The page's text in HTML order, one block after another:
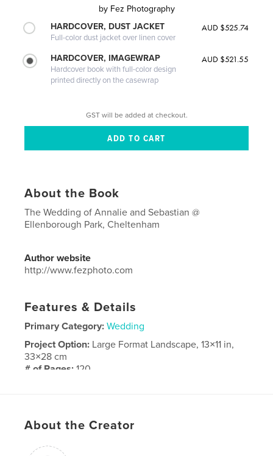
by Fez Photography
HARDCOVER, DUST JACKET
Full-color dust jacket over linen cover
AUD $525.74
HARDCOVER, IMAGEWRAP
Hardcover book with full-color design
printed directly on the casewrap
AUD $521.55
GST will be added at checkout.
About the Book
The Wedding of Annalie and Sebastian @
Ellenborough Park, Cheltenham
Author website
http://www.fezphoto.com
Features & Details
Primary Category: Wedding
Project Option: Large Format Landscape, 13×11 in,
33×28 cm
# of Pages:120
About the Creator